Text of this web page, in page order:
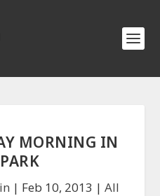
MORNING IN
| Feb 10, 2013 | All